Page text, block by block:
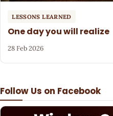
Follow Us on Facebook
LESSONS LEARNED
One day you will realize
28 Feb 2026